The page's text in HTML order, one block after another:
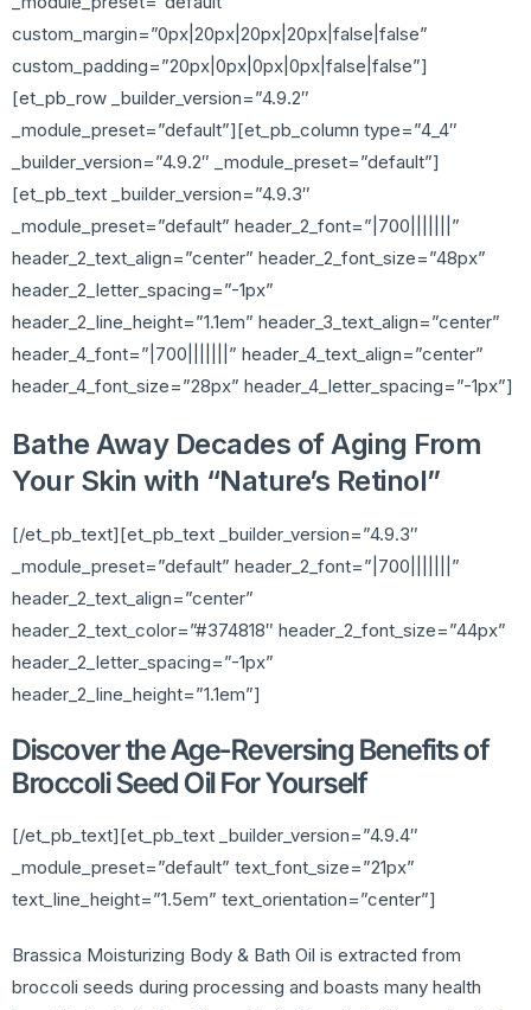
custom_margin=”0px|20px|20px|20px|false|false”
custom_padding=”20px|0px|0px|0px|false|false”]
[et_pb_row _builder_version=”4.9.2″
_module_preset=”default”][et_pb_column type=”4_4″
_builder_version=”4.9.2″ _module_preset=”default”]
[et_pb_text _builder_version=”4.9.3″
_module_preset=”default” header_2_font=”|700|||||||”
header_2_text_align=”center” header_2_font_size=”48px”
header_2_letter_spacing=”-1px”
header_2_line_height=”1.1em” header_3_text_align=”center”
header_4_font=”|700|||||||” header_4_text_align=”center”
header_4_font_size=”28px” header_4_letter_spacing=”-1px”]
Bathe Away Decades of Aging From
Your Skin with “Nature’s Retinol”
[/et_pb_text][et_pb_text _builder_version=”4.9.3″
_module_preset=”default” header_2_font=”|700|||||||”
header_2_text_align=”center”
header_2_text_color=”#374818″ header_2_font_size=”44px”
header_2_letter_spacing=”-1px”
header_2_line_height=”1.1em”]
Discover the Age-Reversing Benefits of
Broccoli Seed Oil For Yourself
[/et_pb_text][et_pb_text _builder_version=”4.9.4″
_module_preset=”default” text_font_size=”21px”
text_line_height=”1.5em” text_orientation=”center”]
Brassica Moisturizing Body & Bath Oil is extracted from
broccoli seeds during processing and boasts many health